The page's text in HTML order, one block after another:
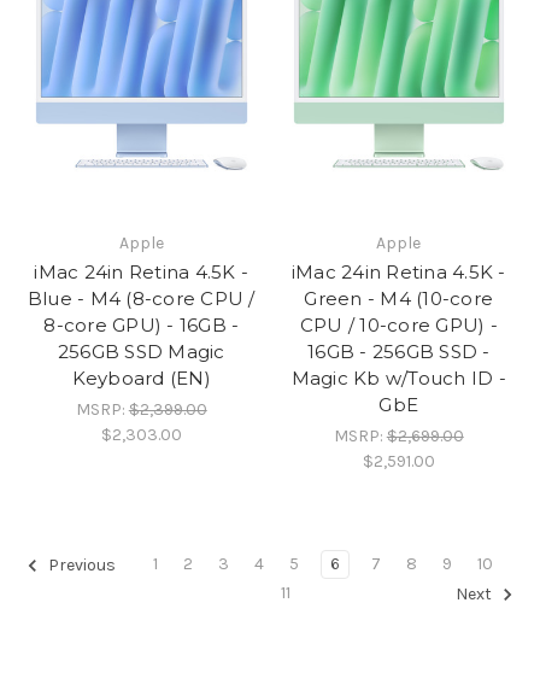
Apple
iMac 24in Retina 4.5K -
Blue - M4 (8-core CPU /
8-core GPU) - 16GB -
256GB SSD Magic
Keyboard (EN)
MSRP:$2,399.00
$2,303.00
Apple
iMac 24in Retina 4.5K -
Green - M4 (10-core
CPU / 10-core GPU) -
16GB - 256GB SSD -
Magic Kb w/Touch ID -
GbE
MSRP:$2,699.00
$2,591.00
Previous 1 2 3 4 5 6 7 8 9
10
11
Next